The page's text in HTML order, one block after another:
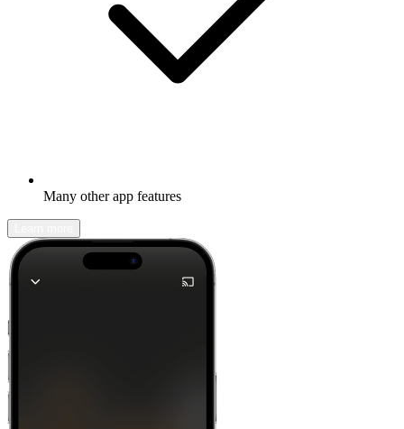
Many other app features